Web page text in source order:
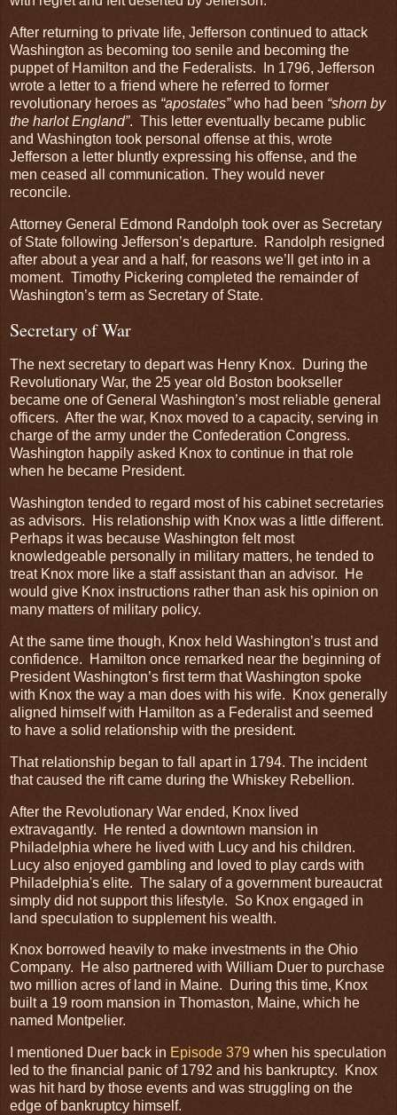
After returning to private life, Jefferson continued to attack
Washington as becoming too senile and becoming the
puppet of Hamilton and the Federalists. In 1796, Jefferson
wrote a letter to a friend where he referred to former
revolutionary heroes as “apostates”who had been “shorn by
the harlot England”. This letter eventually became public
and Washington took personal offense at this, wrote
Jefferson a letter bluntly expressing his offense, and the
men ceased all communication. They would never
reconcile.
Attorney General Edmond Randolph took over as Secretary
of State following Jefferson’s departure. Randolph resigned
after about a year and a half, for reasons we’ll get into in a
moment. Timothy Pickering completed the remainder of
Washington’s term as Secretary of State.
Secretary of War
The next secretary to depart was Henry Knox. During the
Revolutionary War, the 25 year old Boston bookseller
became one of General Washington’s most reliable general
officers. After the war, Knox moved to a capacity, serving in
charge of the army under the Confederation Congress.
Washington happily asked Knox to continue in that role
when he became President.
Washington tended to regard most of his cabinet secretaries
as advisors. His relationship with Knox was a little different.
Perhaps it was because Washington felt most
knowledgeable personally in military matters, he tended to
treat Knox more like a staff assistant than an advisor. He
would give Knox instructions rather than ask his opinion on
many matters of military policy.
At the same time though, Knox held Washington’s trust and
confidence. Hamilton once remarked near the beginning of
President Washington’s first term that Washington spoke
with Knox the way a man does with his wife. Knox generally
aligned himself with Hamilton as a Federalist and seemed
to have a solid relationship with the president.
That relationship began to fall apart in 1794. The incident
that caused the rift came during the Whiskey Rebellion.
After the Revolutionary War ended, Knox lived
extravagantly. He rented a downtown mansion in
Philadelphia where he lived with Lucy and his children.
Lucy also enjoyed gambling and loved to play cards with
Philadelphia's elite. The salary of a government bureaucrat
simply did not support this lifestyle. So Knox engaged in
land speculation to supplement his wealth.
Knox borrowed heavily to make investments in the Ohio
Company. He also partnered with William Duer to purchase
two million acres of land in Maine. During this time, Knox
built a 19 room mansion in Thomaston, Maine, which he
named Montpelier.
I mentioned Duer back in Episode 379 when his speculation
led to the financial panic of 1792 and his bankruptcy. Knox
was hit hard by those events and was struggling on the
edge of bankruptcy himself.